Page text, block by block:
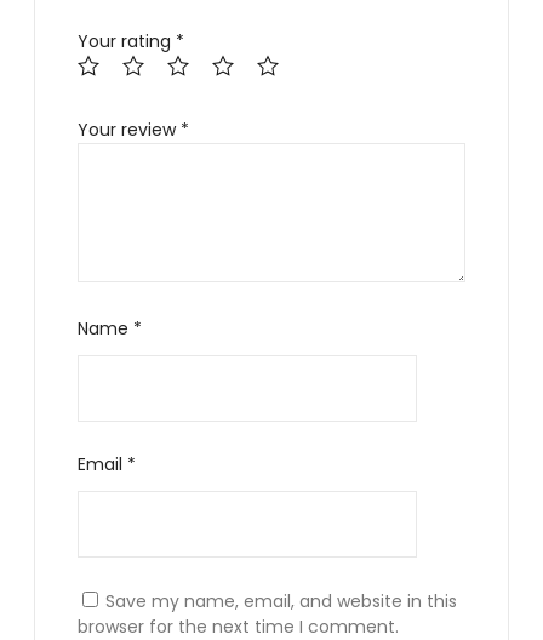
Your rating *
Your review *
Name *
Email *
Save my name, email, and website in this
browser for the next time I comment.